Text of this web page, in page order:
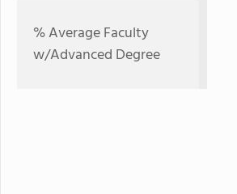
% Average Faculty
w/Advanced Degree